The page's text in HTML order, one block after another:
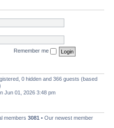
Remember me
0 hidden and 366 guests (based
Jun 01, 2026 3:48 pm
members 3081 • Our newest member